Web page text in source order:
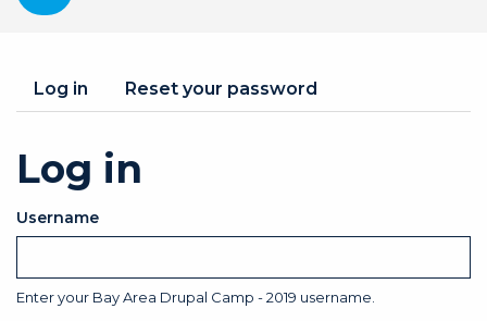
Primary
Log in (active
tab)
Reset your password
Log in
Username
Enter your Bay Area Drupal Camp - 2019 username.